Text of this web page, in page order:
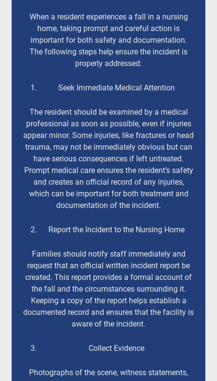
When a resident experiences a fall in a nursing
home, taking prompt and careful action is
important for both safety and documentation.
The following steps help ensure the incident is
properly addressed:
Seek Immediate Medical Attention
The resident should be examined by a medical
professional as soon as possible, even if injuries
appear minor. Some injuries, like fractures or head
trauma, may not be immediately obvious but can
have serious consequences if left untreated.
Prompt medical care ensures the resident’s safety
and creates an official record of any injuries,
which can be important for both treatment and
documentation of the incident.
Report the Incident to the Nursing Home
Families should notify staff immediately and
request that an official written incident report be
created. This report provides a formal account of
the fall and the circumstances surrounding it.
Keeping a copy of the report helps establish a
documented record and ensures that the facility is
aware of the incident.
Collect Evidence
Photographs of the scene, witness statements,